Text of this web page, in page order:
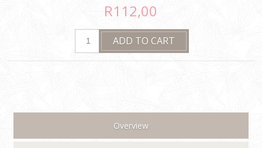
R112,00
Overview